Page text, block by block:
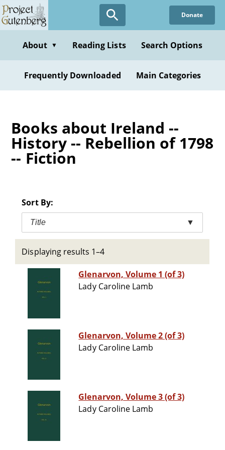
Skip
to
content
Donate
About ▼ Reading Lists Search Options
Frequently Downloaded Main Categories
Books about Ireland --
History -- Rebellion of 1798
-- Fiction
Sort By:
Title ▼
Displaying results 1–4
Glenarvon, Volume 1 (of 3)
Lady Caroline Lamb
Glenarvon, Volume 2 (of 3)
Lady Caroline Lamb
Glenarvon, Volume 3 (of 3)
Lady Caroline Lamb